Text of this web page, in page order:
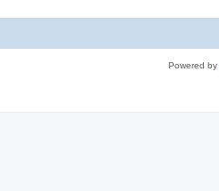
Powered by